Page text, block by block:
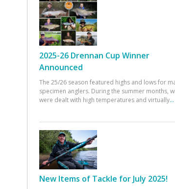
2025-26 Drennan Cup Winner
Announced
The 25/26 season featured highs and lows for
specimen anglers. During the summer months,
were dealt with high temperatures and virtually...
New Items of Tackle for July 2025!